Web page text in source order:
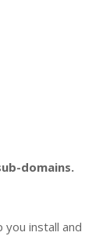
domains.
install and